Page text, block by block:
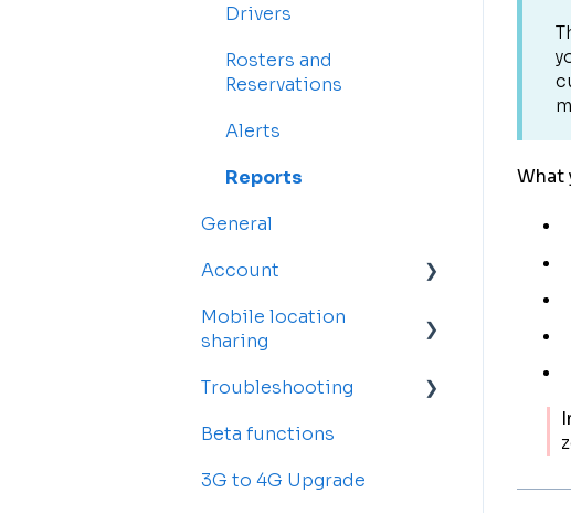
What
Drivers
Rosters and
Reservations
Alerts
Reports
General
Account
Account Settings
Subscriptions
Sub-accounts
Transfer your tracker
Mobile location
sharing
Getting started
Billing
Troubleshooting
Common Issues
Beta functions
3G to 4G Upgrade